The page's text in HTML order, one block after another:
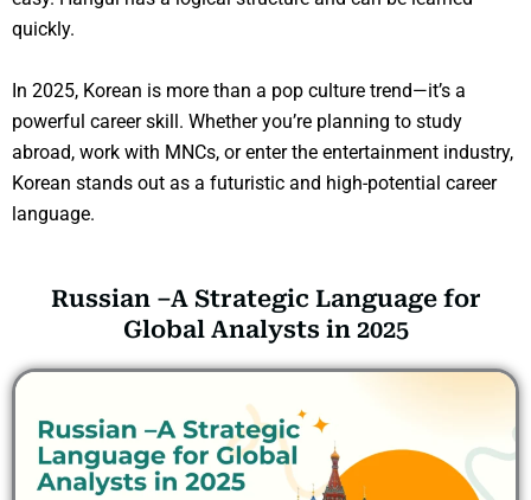
quickly.
In 2025, Korean is more than a pop culture trend—it’s a
powerful career skill. Whether you’re planning to study
abroad, work with MNCs, or enter the entertainment industry,
Korean stands out as a futuristic and high-potential career
language.
Russian –A Strategic Language for
Global Analysts in 2025